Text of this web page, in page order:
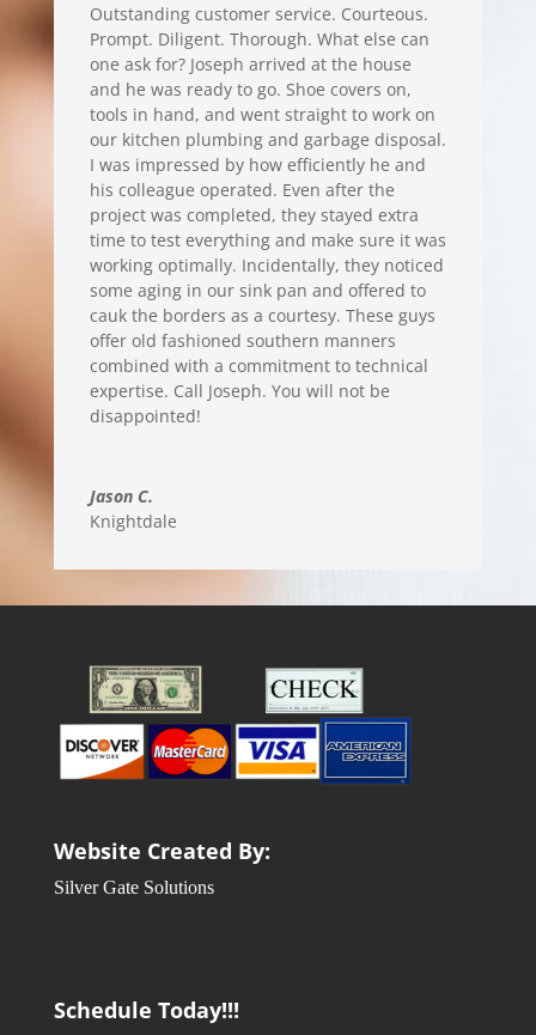
Outstanding customer service. Courteous.
Prompt. Diligent. Thorough. What else can
one ask for? Joseph arrived at the house
and he was ready to go. Shoe covers on,
tools in hand, and went straight to work on
our kitchen plumbing and garbage disposal.
I was impressed by how efficiently he and
his colleague operated. Even after the
project was completed, they stayed extra
time to test everything and make sure it was
working optimally. Incidentally, they noticed
some aging in our sink pan and offered to
cauk the borders as a courtesy. These guys
offer old fashioned southern manners
combined with a commitment to technical
expertise. Call Joseph. You will not be
disappointed!
Jason C.
Knightdale
Website Created By:
Silver Gate Solutions
Schedule Today!!!